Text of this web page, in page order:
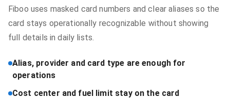
Fiboo uses masked card numbers and clear aliases so the
card stays operationally recognizable without showing
full details in daily lists.
Alias, provider and card type are enough for
operations
Cost center and fuel limit stay on the card